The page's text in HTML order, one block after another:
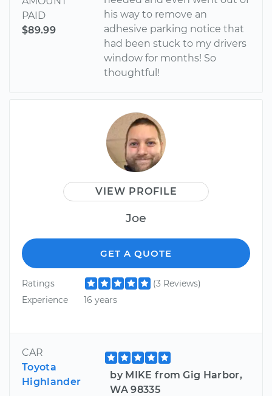
PAID
$89.99
his way to remove an
adhesive parking notice that
had been stuck to my drivers
window for months! So
thoughtful!
VIEW PROFILE
Joe
GET A QUOTE
Ratings
(3 Reviews)
Experience
16 years
CAR
Toyota
Highlander
by MIKE from Gig Harbor,
WA 98335